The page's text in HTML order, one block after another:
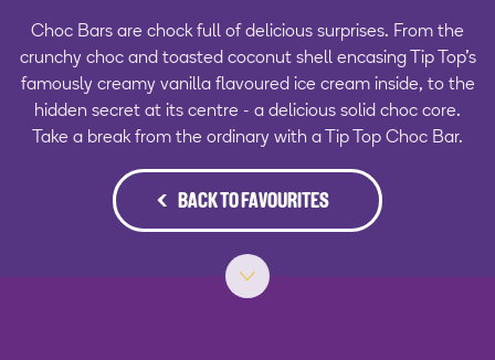
Choc Bars are chock full of delicious surprises. From the
crunchy choc and toasted coconut shell encasing Tip Top's
famously creamy vanilla flavoured ice cream inside, to the
hidden secret at its centre - a delicious solid choc core.
Take a break from the ordinary with a Tip Top Choc Bar.
BACK TO FAVOURITES